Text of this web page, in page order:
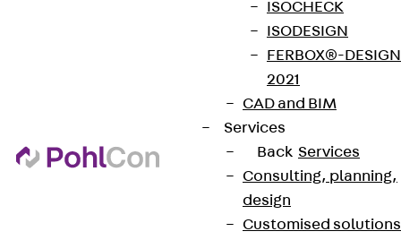
ISOCHECK
ISODESIGN
FERBOX®-DESIGN
2021
CAD and BIM
Services
Back Services
Consulting, planning,
design
Customised solutions